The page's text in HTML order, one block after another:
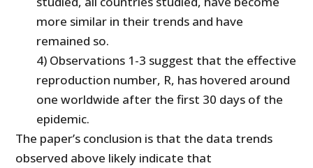
more similar in their trends and have
remained so.
4) Observations 1-3 suggest that the effective
reproduction number, R, has hovered around
one worldwide after the first 30 days of the
epidemic.
The paper’s conclusion is that the data trends
observed above likely indicate that